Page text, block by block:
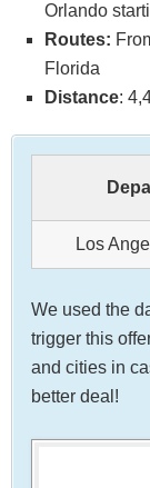
Orlando
Routes:
Florida
Distance:
Los
We used the
trigger this
and cities in
better deal!